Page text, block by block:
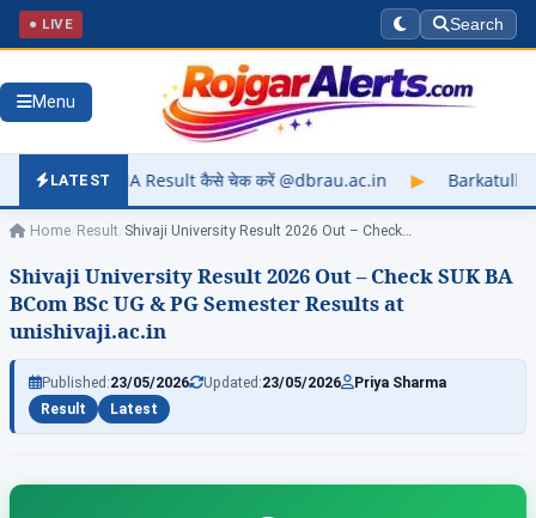
● LIVE Search
Menu
LATEST
कैसे चेक करें @dbrau.ac.in ▶ Barkatullah University Exam
Home Result Shivaji University Result 2026 Out – Check…
Shivaji University Result 2026 Out – Check SUK BA
BCom BSc UG & PG Semester Results at
unishivaji.ac.in
Published:23/05/2026 Updated:23/05/2026 Priya Sharma
Result Latest